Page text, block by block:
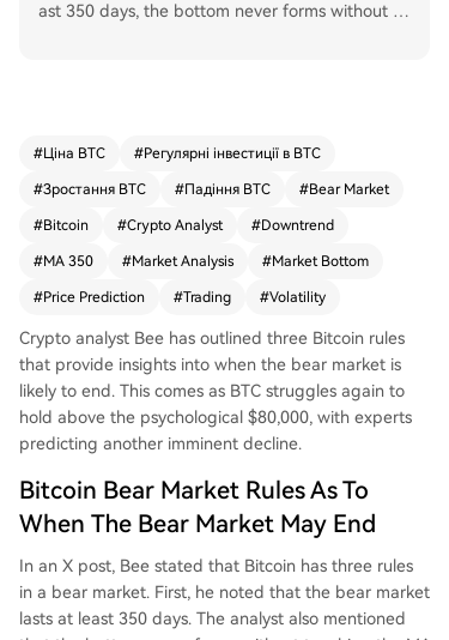
ast 350 days, the bottom never forms without to
above $82,000, Bitcoin struggles to hold $80,00
0 amid hot CPI data and stalled U.S.-Iran talks,
analyst, Colin, is more open to the cycle bottom
being in than a month ago but still anticipates a
retest of the $60,000-$70,000 range lows later t
his year. Alternatively, he notes that if the botto
m isn't in, prolonged sideways trading reduces t
he odds of a significantly lower floor. Bitcoin is c
urrently trading around $81,200.
#Ціна BTC #Регулярні інвестиції в BTC
#Зростання BTC #Падіння BTC #Bear Market
#Bitcoin #Crypto Analyst #Downtrend
#MA 350 #Market Analysis #Market Bottom
#Price Prediction #Trading #Volatility
Crypto analyst Bee has outlined three Bitcoin rules
that provide insights into when the bear market is
likely to end. This comes as BTC struggles again to
hold above the psychological $80,000, with experts
predicting another imminent decline.
Bitcoin Bear Market Rules As To
When The Bear Market May End
In an X post, Bee stated that Bitcoin has three rules
in a bear market. First, he noted that the bear market
lasts at least 350 days. The analyst also mentioned